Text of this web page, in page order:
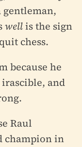
gentleman,
wellis the sign
chess.
because he
and
Raul
champion in